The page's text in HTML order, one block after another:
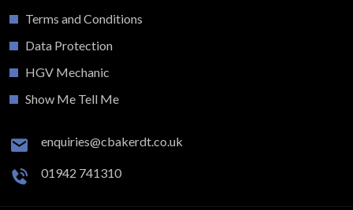
Terms and Conditions
Data Protection
HGV Mechanic
Show Me Tell Me
enquiries@cbakerdt.co.uk
01942 741310